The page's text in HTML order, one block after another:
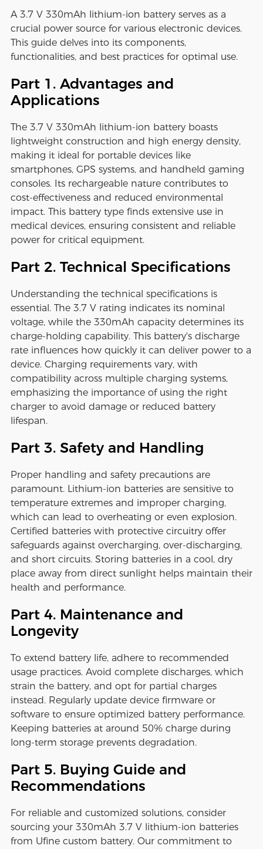
A 3.7 V 330mAh lithium-ion battery serves as a
crucial power source for various electronic devices.
This guide delves into its components,
functionalities, and best practices for optimal use.
Part 1. Advantages and
Applications
The 3.7 V 330mAh lithium-ion battery boasts
lightweight construction and high energy density,
making it ideal for portable devices like
smartphones, GPS systems, and handheld gaming
consoles. Its rechargeable nature contributes to
cost-effectiveness and reduced environmental
impact. This battery type finds extensive use in
medical devices, ensuring consistent and reliable
power for critical equipment.
Part 2. Technical Specifications
Understanding the technical specifications is
essential. The 3.7 V rating indicates its nominal
voltage, while the 330mAh capacity determines its
charge-holding capability. This battery's discharge
rate influences how quickly it can deliver power to a
device. Charging requirements vary, with
compatibility across multiple charging systems,
emphasizing the importance of using the right
charger to avoid damage or reduced battery
lifespan.
Part 3. Safety and Handling
Proper handling and safety precautions are
paramount. Lithium-ion batteries are sensitive to
temperature extremes and improper charging,
which can lead to overheating or even explosion.
Certified batteries with protective circuitry offer
safeguards against overcharging, over-discharging,
and short circuits. Storing batteries in a cool, dry
place away from direct sunlight helps maintain their
health and performance.
Part 4. Maintenance and
Longevity
To extend battery life, adhere to recommended
usage practices. Avoid complete discharges, which
strain the battery, and opt for partial charges
instead. Regularly update device firmware or
software to ensure optimized battery performance.
Keeping batteries at around 50% charge during
long-term storage prevents degradation.
Part 5. Buying Guide and
Recommendations
For reliable and customized solutions, consider
sourcing your 330mAh 3.7 V lithium-ion batteries
from Ufine custom battery. Our commitment to